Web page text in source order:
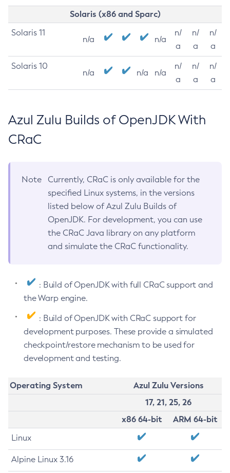
Solaris (x86 and Sparc)
Solaris 11
n/a n/a
n/
a
n/
a
n/
a
Solaris 10
n/a n/a n/a
n/
a
n/
a
n/
a
Azul Zulu Builds of OpenJDK With
CRaC
Note
Currently, CRaC is only available for the
specified Linux systems, in the versions
listed below of Azul Zulu Builds of
OpenJDK. For development, you can use
the CRaC Java library on any platform
and simulate the CRaC functionality.
: Build of OpenJDK with full CRaC support and
the Warp engine.
: Build of OpenJDK with CRaC support for
development purposes. These provide a simulated
checkpoint/restore mechanism to be used for
development and testing.
Operating System
Azul Zulu Versions
17, 21, 25, 26
x86 64-bit
ARM 64-bit
Linux
Alpine Linux 3.16